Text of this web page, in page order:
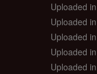
Uploaded
Uploaded
Uploaded
Uploaded
Uploaded